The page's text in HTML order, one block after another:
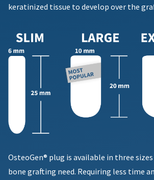
credit.
contact
Customer
Service
at
assistance.
keratinized tissue to develop over the
OsteoGen® plug is available in three
bone grafting need. Requiring less time
backordered
Louis,
63195